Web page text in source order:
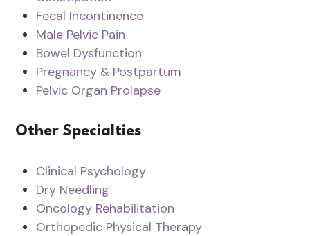
Fecal Incontinence
Male Pelvic Pain
Bowel Dysfunction
Pregnancy & Postpartum
Pelvic Organ Prolapse
Other Specialties
Clinical Psychology
Dry Needling
Oncology Rehabilitation
Orthopedic Physical Therapy